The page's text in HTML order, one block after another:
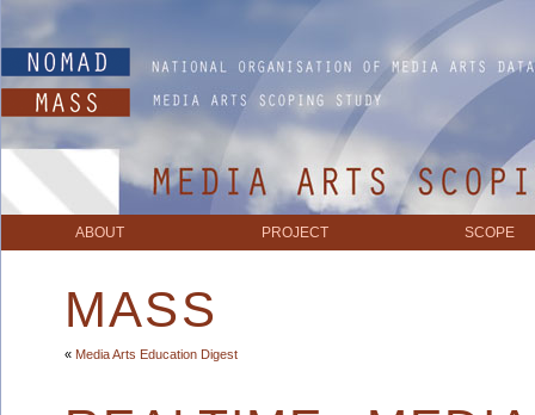
ABOUT PROJECT SCOPE
MASS
« Media Arts Education Digest